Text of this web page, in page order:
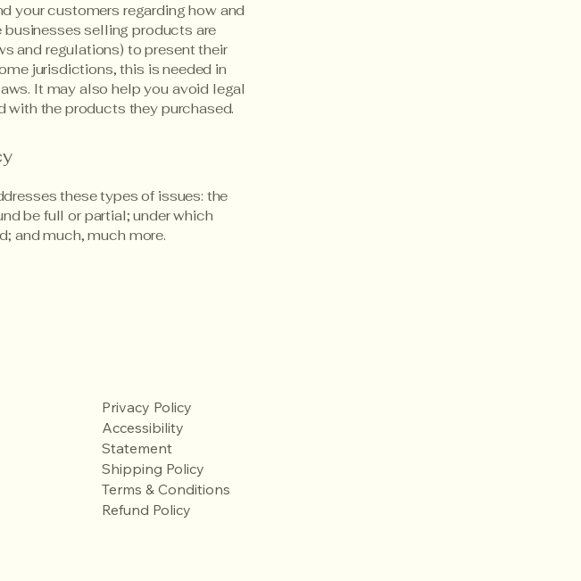
your customers regarding how and
businesses selling products are
and regulations) to present their
jurisdictions, this is needed in
It may also help you avoid legal
the products they purchased.
these types of issues: the
be full or partial; under which
and much, much more.
Privacy Policy
Accessibility
Statement
Shipping Policy
Terms & Conditions
Refund Policy